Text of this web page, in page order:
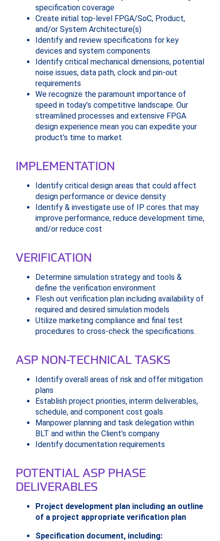
specification coverage
Create initial top-level FPGA/SoC, Product,
and/or System Architecture(s)
Identify and review specifications for key
devices and system components
Identify critical mechanical dimensions, potential
noise issues, data path, clock and pin-out
requirements
We recognize the paramount importance of
speed in today’s competitive landscape. Our
streamlined processes and extensive FPGA
design experience mean you can expedite your
product’s time to market.
IMPLEMENTATION
Identify critical design areas that could affect
design performance or device density
Identify & investigate use of IP cores that may
improve performance, reduce development time,
and/or reduce cost
VERIFICATION
Determine simulation strategy and tools &
define the verification environment
Flesh out verification plan including availability of
required and desired simulation models
Utilize marketing compliance and final test
procedures to cross-check the specifications.
ASP NON-TECHNICAL TASKS
Identify overall areas of risk and offer mitigation
plans
Establish project priorities, interim deliverables,
schedule, and component cost goals
Manpower planning and task delegation within
BLT and within the Client’s company
Identify documentation requirements
POTENTIAL ASP PHASE
DELIVERABLES
Project development plan including an outline
of a project appropriate verification plan
Specification document, including: